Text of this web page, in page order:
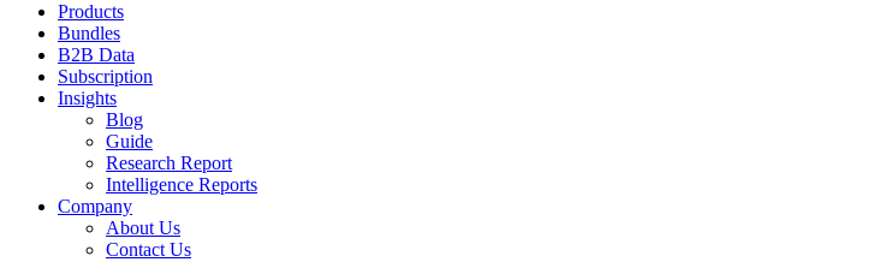
Products
Bundles
B2B Data
Subscription
Insights
Blog
Guide
Research Report
Intelligence Reports
Company
About Us
Contact Us